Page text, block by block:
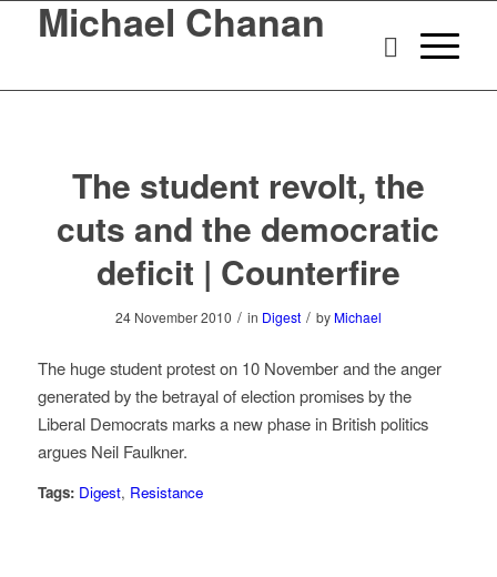
Michael Chanan
The student revolt, the
cuts and the democratic
deficit | Counterfire
24 November 2010 / in Digest / by Michael
The huge student protest on 10 November and the anger
generated by the betrayal of election promises by the
Liberal Democrats marks a new phase in British politics
argues Neil Faulkner.
Tags: Digest, Resistance